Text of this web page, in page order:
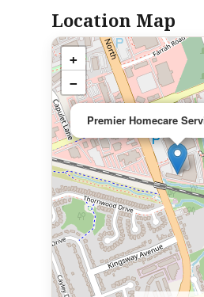
Location Map
Premier Homecare
+
−